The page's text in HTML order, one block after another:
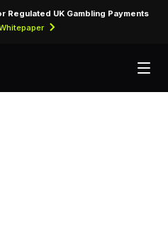
Regulated UK Gambling Payments